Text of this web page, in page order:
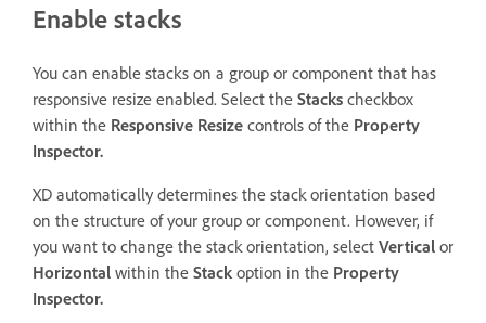
Enable stacks
You can enable stacks on a group or component that has
responsive resize enabled. Select the Stacks checkbox
within the Responsive Resize controls of the Property
Inspector.
XD automatically determines the stack orientation based
on the structure of your group or component. However, if
you want to change the stack orientation, select Vertical or
Horizontal within the Stack option in the Property
Inspector.